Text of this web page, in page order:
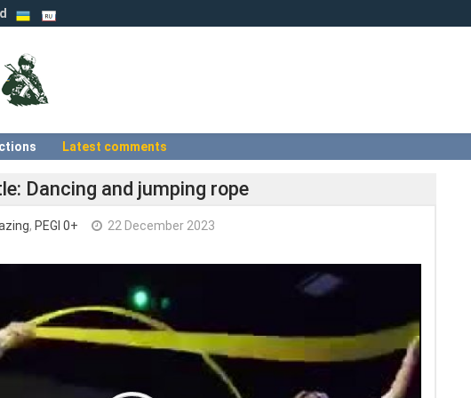
Latest comments
Dancing and jumping rope
, PEGI 0+ 22 December 2023